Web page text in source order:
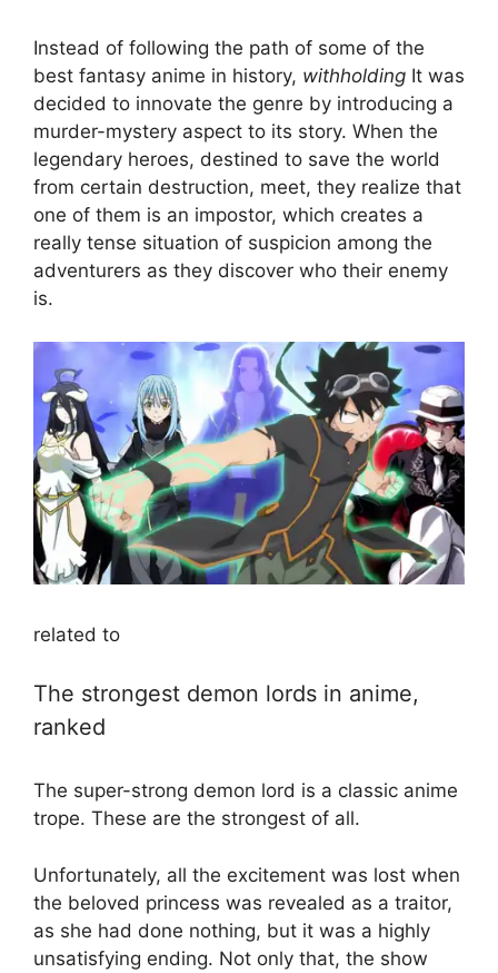
Instead of following the path of some of the
best fantasy anime in history, withholding It was
decided to innovate the genre by introducing a
murder-mystery aspect to its story. When the
legendary heroes, destined to save the world
from certain destruction, meet, they realize that
one of them is an impostor, which creates a
really tense situation of suspicion among the
adventurers as they discover who their enemy
is.
related to
The strongest demon lords in anime,
ranked
The super-strong demon lord is a classic anime
trope. These are the strongest of all.
Unfortunately, all the excitement was lost when
the beloved princess was revealed as a traitor,
as she had done nothing, but it was a highly
unsatisfying ending. Not only that, the show